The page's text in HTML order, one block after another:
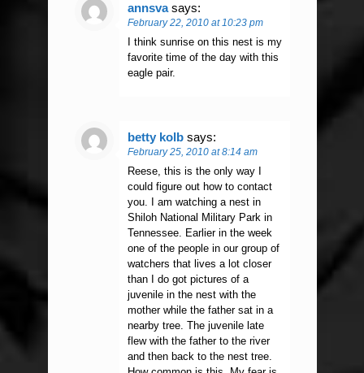
annsva says:
February 22, 2010 at 10:23 pm
I think sunrise on this nest is my
favorite time of the day with this
eagle pair.
betty kolb says:
February 25, 2010 at 8:14 am
Reese, this is the only way I
could figure out how to contact
you. I am watching a nest in
Shiloh National Military Park in
Tennessee. Earlier in the week
one of the people in our group of
watchers that lives a lot closer
than I do got pictures of a
juvenile in the nest with the
mother while the father sat in a
nearby tree. The juvenile late
flew with the father to the river
and then back to the nest tree.